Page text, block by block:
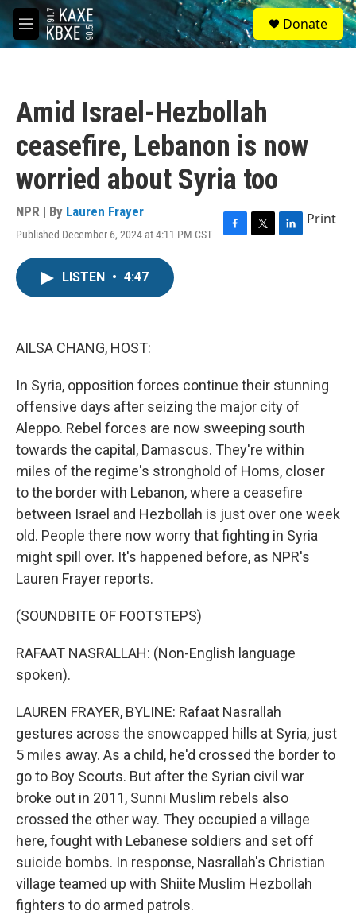
Skip to main content
M
e
S
e
a
Donate
Amid Israel-Hezbollah
ceasefire, Lebanon is now
worried about Syria too
NPR | By Lauren Frayer
Published December 6, 2024 at 4:11 PM CST
F
T
L
Print
LISTEN • 4:47
AILSA CHANG, HOST:
In Syria, opposition forces continue their stunning
offensive days after seizing the major city of
Aleppo. Rebel forces are now sweeping south
towards the capital, Damascus. They're within
miles of the regime's stronghold of Homs, closer
to the border with Lebanon, where a ceasefire
between Israel and Hezbollah is just over one week
old. People there now worry that fighting in Syria
might spill over. It's happened before, as NPR's
Lauren Frayer reports.
(SOUNDBITE OF FOOTSTEPS)
RAFAAT NASRALLAH: (Non-English language
spoken).
LAUREN FRAYER, BYLINE: Rafaat Nasrallah
gestures across the snowcapped hills at Syria, just
5 miles away. As a child, he'd crossed the border to
go to Boy Scouts. But after the Syrian civil war
broke out in 2011, Sunni Muslim rebels also
crossed the other way. They occupied a village
here, fought with Lebanese soldiers and set off
suicide bombs. In response, Nasrallah's Christian
village teamed up with Shiite Muslim Hezbollah
fighters to do armed patrols.